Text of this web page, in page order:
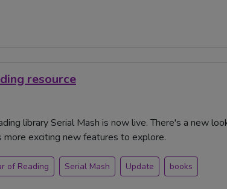
resource
library Serial Mash is now live. There's a new
exciting new features to explore.
of Reading Serial Mash Update books